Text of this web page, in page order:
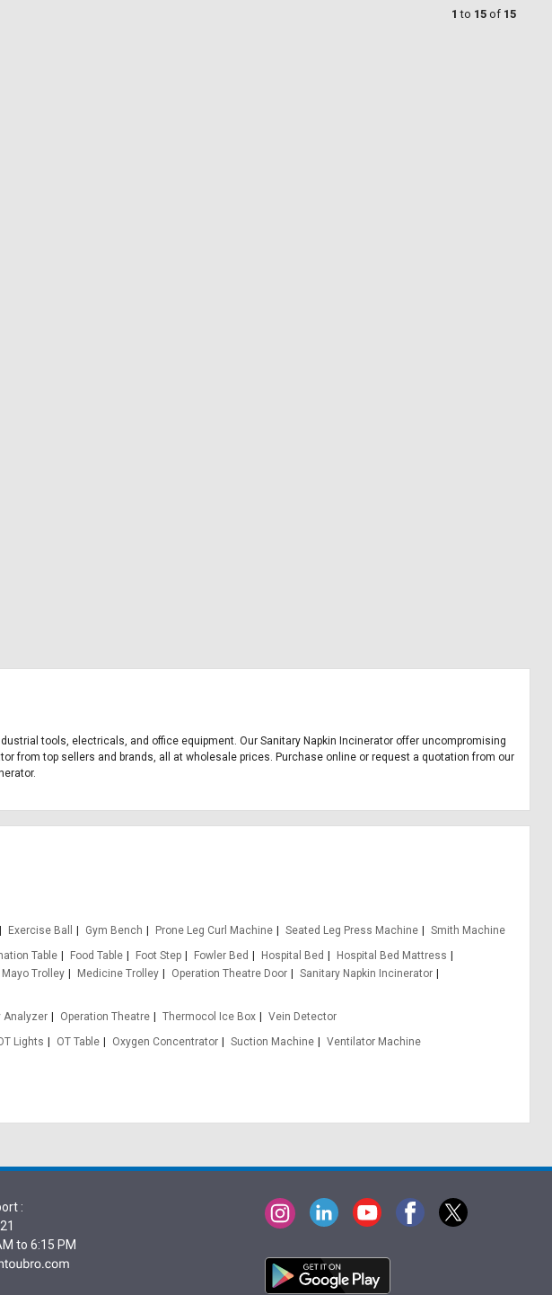
1 to 15 of 15
tools, electricals, and office equipment. Our Sanitary Napkin Incinerator offer uncompromising
from top sellers and brands, all at wholesale prices. Purchase online or request a quotation from our
Exercise Ball Gym Bench Prone Leg Curl Machine Seated Leg Press Machine
Smith Machine
Table Food Table Foot Step Fowler Bed Hospital Bed
Hospital Bed Mattress
Mayo Trolley Medicine Trolley Operation Theatre Door
Sanitary Napkin Incinerator
Analyzer Operation Theatre Thermocol Ice Box
Vein Detector
Lights OT Table Oxygen Concentrator Suction Machine
Ventilator Machine
:
to 6:15 PM